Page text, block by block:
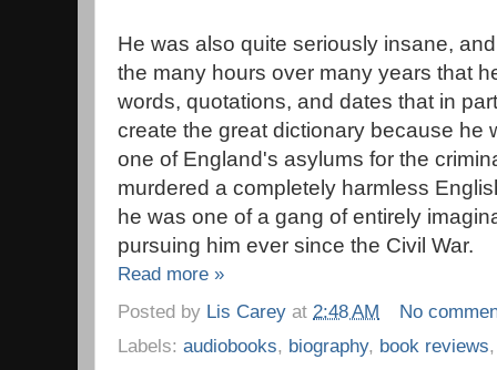
He was also quite seriously insane,
the many hours over many years that
words, quotations, and dates that in
create the great dictionary because he
one of England's asylums for the
murdered a completely harmless
he was one of a gang of entirely
pursuing him ever since the Civil War.
Read more »
Posted by Lis Carey at 2:48 AM
No
Labels: audiobooks, biography, book reviews